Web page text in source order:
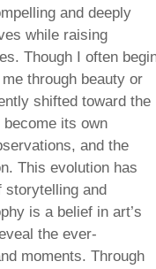
and deeply
while raising
Though I often
through beauty or
shifted toward the
its own
and the
This evolution has
storytelling and
is a belief in art’s
the ever-
moments. Through